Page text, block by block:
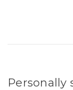
Personally